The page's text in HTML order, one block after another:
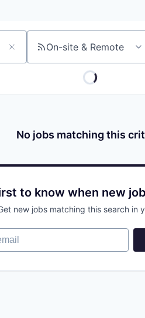
On-site & Remote
No jobs matching this
to know when new
new jobs matching this search in